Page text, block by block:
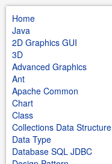
Home
Java
2D Graphics GUI
3D
Advanced Graphics
Ant
Apache Common
Chart
Class
Collections Data Structure
Data Type
Database SQL JDBC